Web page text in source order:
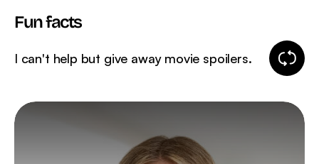
Fun facts
I can't help but give away movie spoilers.
Change
fun